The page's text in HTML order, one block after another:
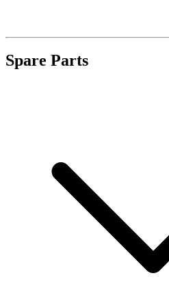
Spare Parts